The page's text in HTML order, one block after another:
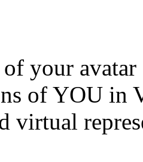
your avatar
of YOU in
virtual